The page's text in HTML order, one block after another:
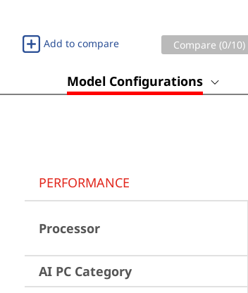
Add to compare Compare (0/10)
Model Configurations
PERFORMANCE
Processor
AI PC Category